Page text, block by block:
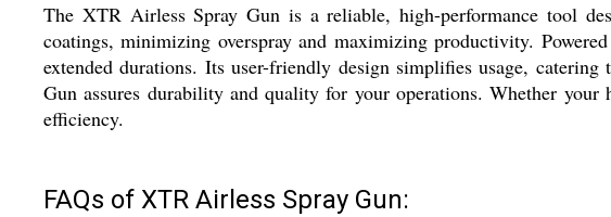
The XTR Airless Spray Gun is a reliable, high-performance tool
coatings, minimizing overspray and maximizing productivity.
extended durations. Its user-friendly design simplifies usage,
Gun assures durability and quality for your operations. Whether
efficiency.
FAQs of XTR Airless Spray Gun: